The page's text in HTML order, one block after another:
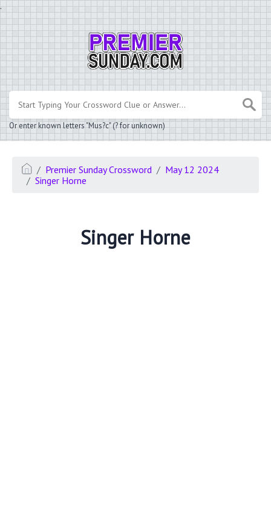
.
Or enter known letters "Mus?c" (? for unknown)
Premier Sunday Crossword
May 12 2024
Singer Horne
Singer Horne